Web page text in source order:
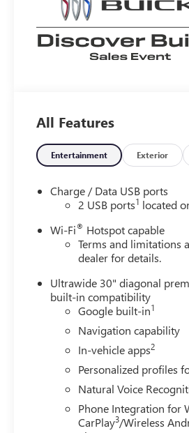
All Features
Entertainment Exterior
Charge / Data USB ports
2 USB ports1 located
Wi-Fi® Hotspot capable
Terms and limitations
dealer for details.
Ultrawide 30" diagonal
built-in compatibility
Google built-in1
Navigation capability
In-vehicle apps2
Personalized profiles
Natural Voice
Phone Integration for
CarPlay3/Wireless